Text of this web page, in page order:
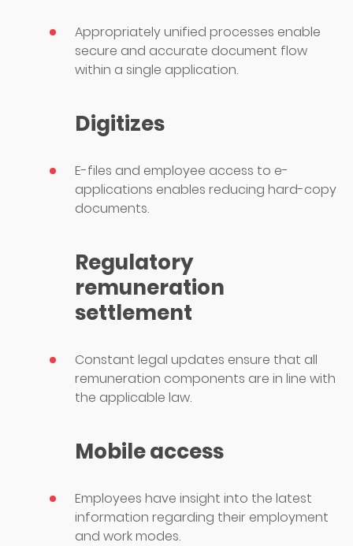
Appropriately unified processes enable
secure and accurate document flow
within a single application.
Digitizes
E-files and employee access to e-
applications enables reducing hard-copy
documents.
Regulatory
remuneration
settlement
Constant legal updates ensure that all
remuneration components are in line with
the applicable law.
Mobile access
Employees have insight into the latest
information regarding their employment
and work modes.